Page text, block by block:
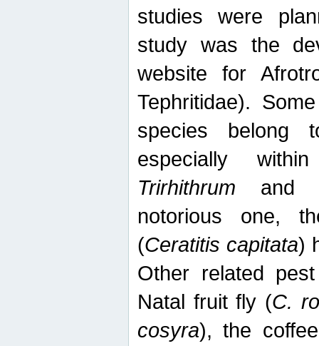
studies were
study was the
website for
Tephritidae).
species belong
especially
Trirhithrum and
notorious one,
(Ceratitis capitata)
Other related
Natal fruit fly (C.
cosyra), the